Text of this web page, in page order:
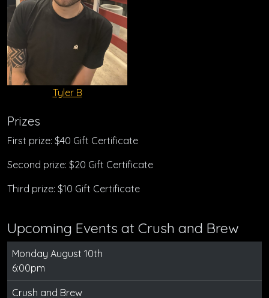
Tyler B
Prizes
First prize: $40 Gift Certificate
Second prize: $20 Gift Certificate
Third prize: $10 Gift Certificate
Upcoming Events at Crush and Brew
Monday August 10th
6:00pm
Crush and Brew